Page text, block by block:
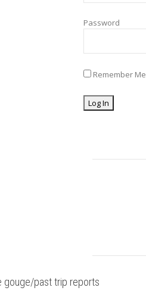
Password
Remember Me
gouge/past trip reports